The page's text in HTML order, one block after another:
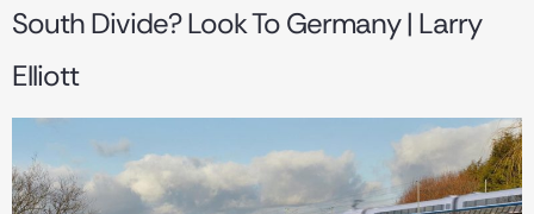
South Divide? Look To Germany | Larry
Elliott